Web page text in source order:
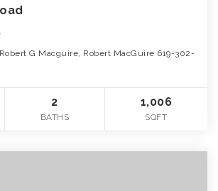
G Macguire, Robert MacGuire 619-302-
2
BATHS
1,006
SQFT